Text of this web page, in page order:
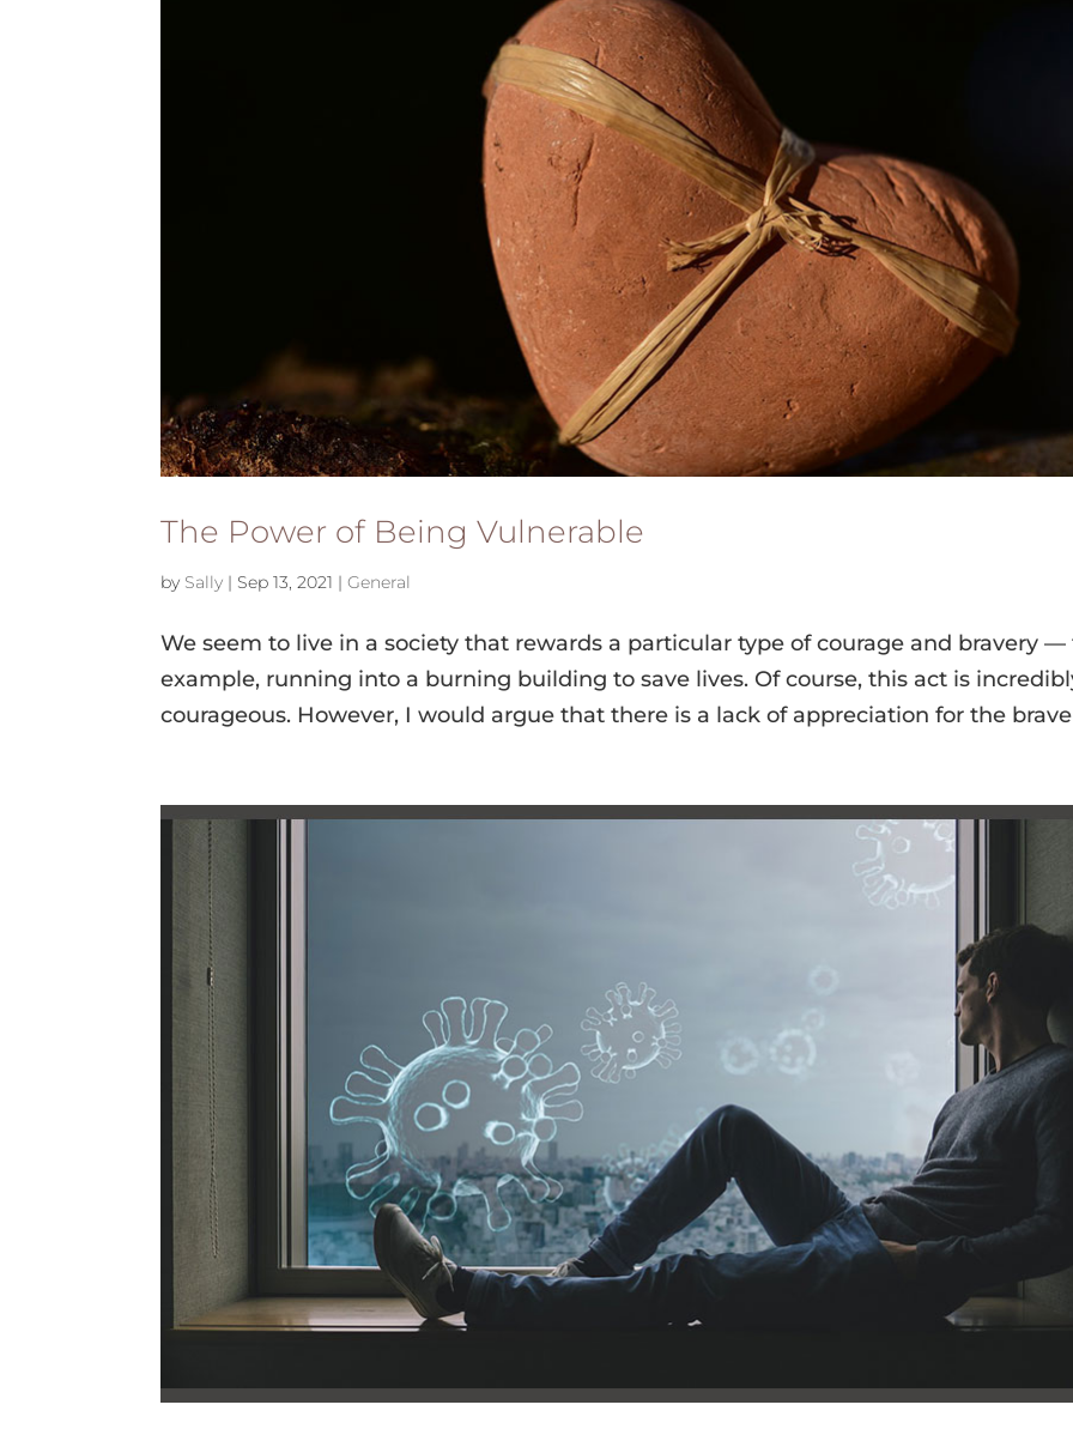
The Power of Being Vulnerable
by Sally | Sep 13, 2021 |General
We seem to live in a society that rewards a particular type of courage and bravery —
example, running into a burning building to save lives. Of course, this act is
courageous. However, I would argue that there is a lack of appreciation for the